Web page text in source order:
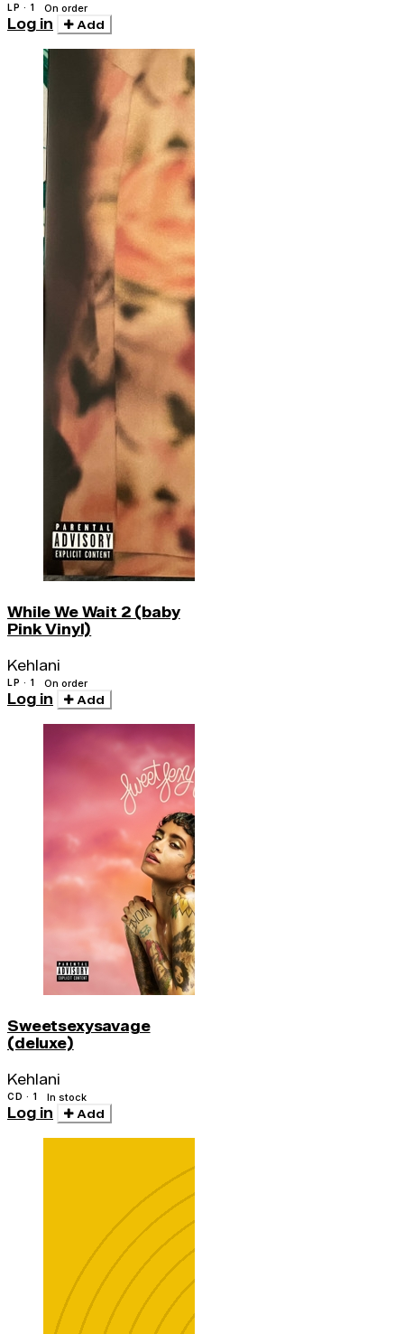
LP · 1 On order
Log in Add
While We Wait 2 (baby
Pink Vinyl)
Kehlani
LP · 1 On order
Log in Add
Sweetsexysavage
(deluxe)
Kehlani
CD · 1 In stock
Log in Add